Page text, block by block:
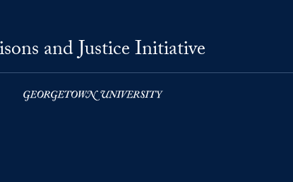
and Justice Initiative